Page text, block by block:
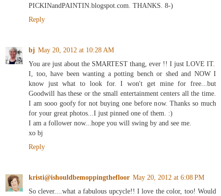
PICKINandPAINTIN.blogspot.com. THANKS. 8-)
Reply
bj May 20, 2012 at 10:28 AM
You are just about the SMARTEST thang, ever !! I just LOVE IT.
I, too, have been wanting a potting bench or shed and NOW I
know just what to look for. I won't get mine for free...but
Goodwill has these or the small entertainment centers all the time.
I am sooo goofy for not buying one before now. Thanks so much
for your great photos...I just pinned one of them. :)
I am a follower now...hope you will swing by and see me.
xo bj
Reply
kristi@ishouldbemoppingthefloor May 20, 2012 at 6:08 PM
So clever....what a fabulous upcycle!! I love the color, too! Would